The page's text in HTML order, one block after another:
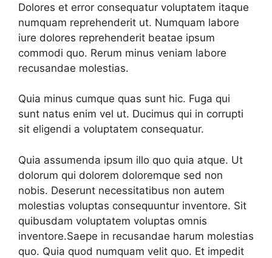
Dolores et error consequatur voluptatem itaque
numquam reprehenderit ut. Numquam labore
iure dolores reprehenderit beatae ipsum
commodi quo. Rerum minus veniam labore
recusandae molestias.
Quia minus cumque quas sunt hic. Fuga qui
sunt natus enim vel ut. Ducimus qui in corrupti
sit eligendi a voluptatem consequatur.
Quia assumenda ipsum illo quo quia atque. Ut
dolorum qui dolorem doloremque sed non
nobis. Deserunt necessitatibus non autem
molestias voluptas consequuntur inventore. Sit
quibusdam voluptatem voluptas omnis
inventore.Saepe in recusandae harum molestias
quo. Quia quod numquam velit quo. Et impedit